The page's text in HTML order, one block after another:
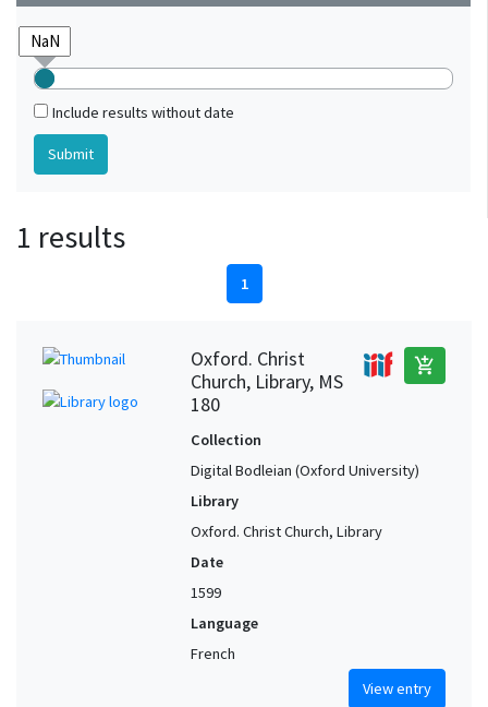
Include results without date
1 results
1
Oxford. Christ
Church, Library, MS
180
add_shopping_cart
Collection
Digital Bodleian (Oxford University)
Library
Oxford. Christ Church, Library
Date
1599
Language
French
View entry